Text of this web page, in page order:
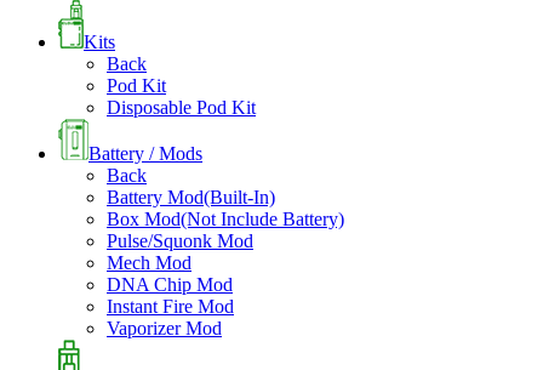
Kits
Back
Pod Kit
Disposable Pod Kit
Battery / Mods
Back
Battery Mod(Built-In)
Box Mod(Not Include Battery)
Pulse/Squonk Mod
Mech Mod
DNA Chip Mod
Instant Fire Mod
Vaporizer Mod